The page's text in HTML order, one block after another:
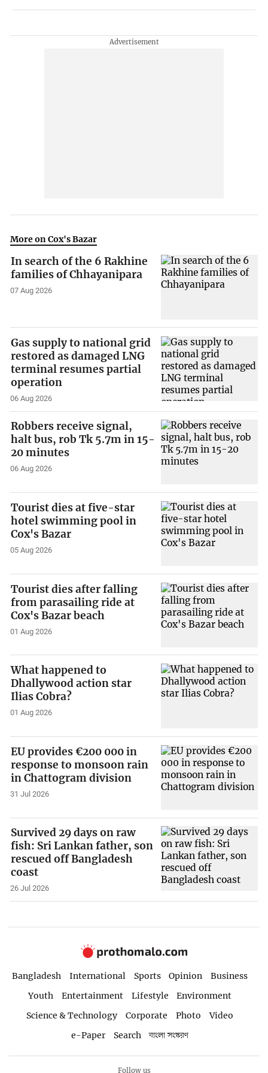
More on Cox's Bazar
In search of the 6 Rakhine
families of Chhayanipara
07 Aug 2026
Gas supply to national grid
restored as damaged LNG
terminal resumes partial
operation
06 Aug 2026
Robbers receive signal,
halt bus, rob Tk 5.7m in 15-
20 minutes
06 Aug 2026
Tourist dies at five-star
hotel swimming pool in
Cox's Bazar
05 Aug 2026
Tourist dies after falling
from parasailing ride at
Cox's Bazar beach
01 Aug 2026
What happened to
Dhallywood action star
Ilias Cobra?
01 Aug 2026
EU provides €200 000 in
response to monsoon rain
in Chattogram division
31 Jul 2026
Survived 29 days on raw
fish: Sri Lankan father, son
rescued off Bangladesh
coast
26 Jul 2026
Bangladesh International Sports Opinion
Business
Youth
Entertainment Lifestyle
Environment
Science & Technology
Corporate Photo
Video
e-Paper
Search বাংলা সংস্করণ
Follow us